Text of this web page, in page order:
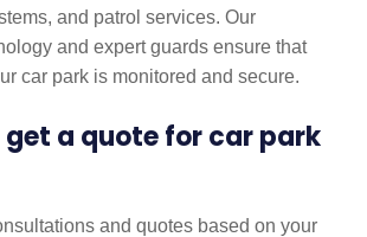
and patrol services. Our
and expert guards ensure that
car park is monitored and secure.
get a quote for car park
and quotes based on your